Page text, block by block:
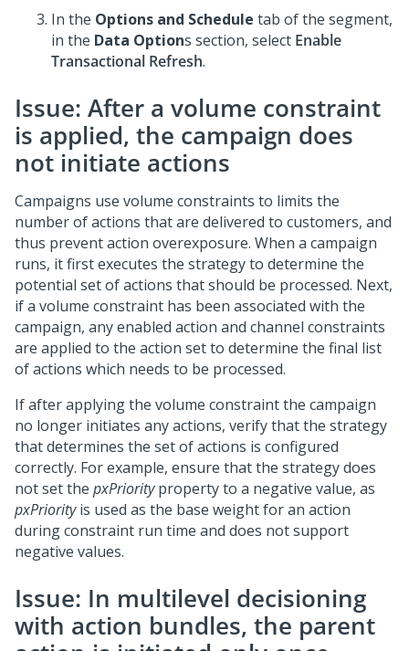
In the Options and Schedule tab of the segment,
in the Data Options section, select Enable
Transactional Refresh.
Issue: After a volume constraint
is applied, the campaign does
not initiate actions
Campaigns use volume constraints to limits the
number of actions that are delivered to customers, and
thus prevent action overexposure. When a campaign
runs, it first executes the strategy to determine the
potential set of actions that should be processed. Next,
if a volume constraint has been associated with the
campaign, any enabled action and channel constraints
are applied to the action set to determine the final list
of actions which needs to be processed.
If after applying the volume constraint the campaign
no longer initiates any actions, verify that the strategy
that determines the set of actions is configured
correctly. For example, ensure that the strategy does
not set the pxPriorityproperty to a negative value, as
pxPriorityis used as the base weight for an action
during constraint run time and does not support
negative values.
Issue: In multilevel decisioning
with action bundles, the parent